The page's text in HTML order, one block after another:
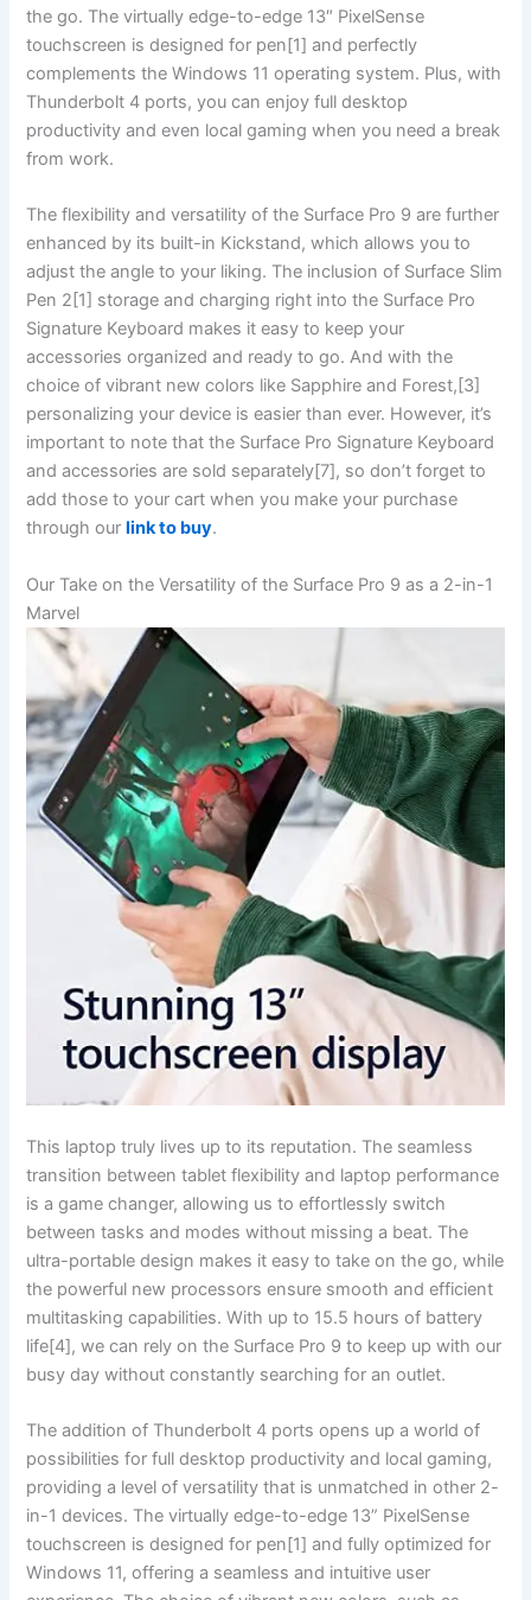
the go. The virtually edge-to-edge 13″ PixelSense
touchscreen ‍is designed for pen[1] and⁢ perfectly
complements the ‍Windows 11 operating⁢ system.‌ Plus, with
⁣Thunderbolt​ 4 ports, you can‍ enjoy full desktop
productivity and even local gaming when you need a break
from work.
The flexibility and versatility of the Surface Pro 9 are further
enhanced by its⁢ built-in Kickstand, which allows you to
adjust the ⁢angle to your liking. ⁤The inclusion of Surface Slim
Pen 2[1] storage and charging right into the Surface ⁣Pro
Signature Keyboard makes it easy to keep your
accessories organized and ready to go. And⁤ with the
choice of vibrant new colors like‍ Sapphire and Forest,[3]
personalizing your device is easier than ever. However, it’s
important to note that the Surface Pro Signature Keyboard
and accessories are sold separately[7], so don’t⁢ forget to
add those to your cart when you make your purchase
through ourlink to buy.
Our Take on the ‌Versatility​ of the Surface Pro 9 ⁢as a 2-in-1
Marvel
This laptop truly ⁤lives up to its ⁢reputation. The seamless
transition between ⁤tablet flexibility and laptop​ performance
is a game changer, allowing us to effortlessly switch
between tasks and⁤ modes without missing a beat. The
ultra-portable design makes it easy ‍to take on the go, while
the powerful new processors ensure smooth and efficient
multitasking capabilities. With up to ​15.5 hours ⁢of battery
life[4], we can rely on the Surface Pro 9 to keep up with our
busy day without ​constantly searching for an outlet.
The addition of Thunderbolt 4 ‌ports opens up a world of
possibilities for full desktop productivity and local gaming,
providing a level of versatility that is unmatched in other 2-
in-1 devices. The virtually edge-to-edge 13” PixelSense
touchscreen‌ is designed for pen[1] and ‌fully ⁢optimized for
Windows 11,‌ offering a‌ seamless and intuitive⁢ user